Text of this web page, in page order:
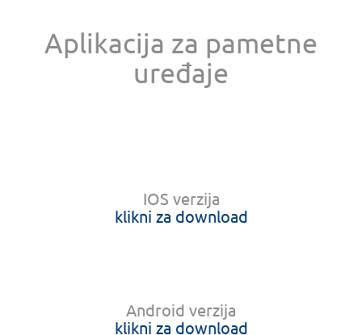
Aplikacija za pametne
uređaje
IOS verzija
klikni za download
Android verzija
klikni za download